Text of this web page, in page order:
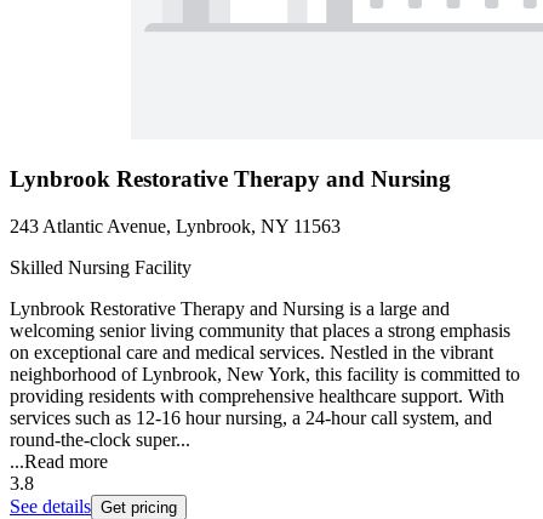
Lynbrook Restorative Therapy and Nursing
243 Atlantic Avenue, Lynbrook, NY 11563
Skilled Nursing Facility
Lynbrook Restorative Therapy and Nursing is a large and
welcoming senior living community that places a strong emphasis
on exceptional care and medical services. Nestled in the vibrant
neighborhood of Lynbrook, New York, this facility is committed to
providing residents with comprehensive healthcare support. With
services such as 12-16 hour nursing, a 24-hour call system, and
round-the-clock super...
...Read more
3.8
See details Get pricing